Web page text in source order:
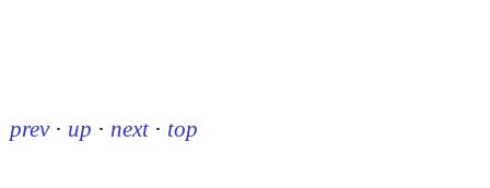
prev · up · next · top